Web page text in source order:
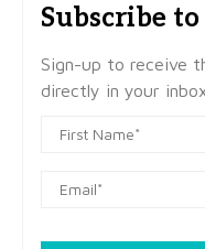
Subscribe
Sign-up to receive
directly in your